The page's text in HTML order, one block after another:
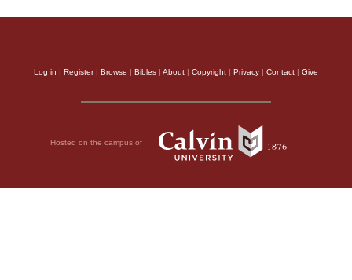
Log in Register| Browse Bibles About Copyright Privacy Contact Give
Hosted on the campus of